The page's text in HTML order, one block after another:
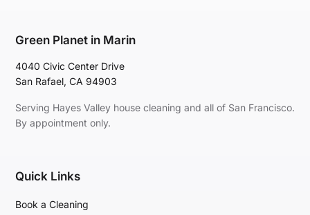
Green Planet in Marin
4040 Civic Center Drive
San Rafael, CA 94903
Serving Hayes Valley house cleaning and all of San Francisco.
By appointment only.
Quick Links
Book a Cleaning